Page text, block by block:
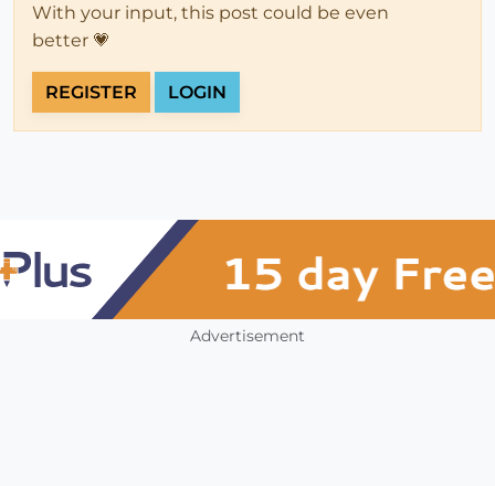
With your input, this post could be even
better 💗
REGISTER LOGIN
Advertisement